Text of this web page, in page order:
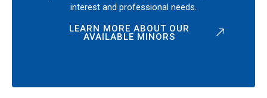
interest and professional needs.
LEARN MORE ABOUT OUR
AVAILABLE MINORS